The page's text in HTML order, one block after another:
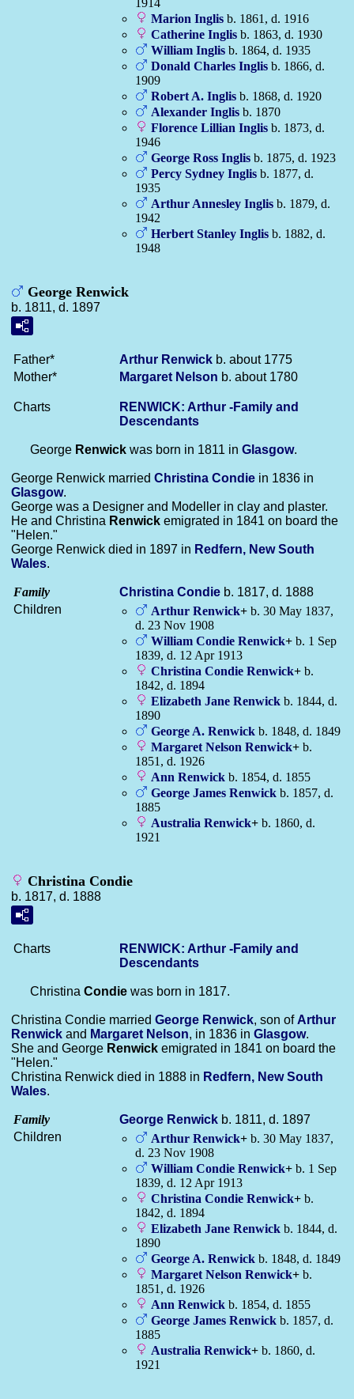
Marion Inglis b. 1861, d. 1916
Catherine Inglis b. 1863, d. 1930
William Inglis b. 1864, d. 1935
Donald Charles Inglis b. 1866, d.
1909
Robert A. Inglis b. 1868, d. 1920
Alexander Inglis b. 1870
Florence Lillian Inglis b. 1873, d.
1946
George Ross Inglis b. 1875, d. 1923
Percy Sydney Inglis b. 1877, d.
1935
Arthur Annesley Inglis b. 1879, d.
1942
Herbert Stanley Inglis b. 1882, d.
1948
George Renwick
b. 1811, d. 1897
Father* Arthur Renwick b. about 1775
Mother*
Margaret Nelson b. about 1780
Charts
RENWICK: Arthur -Family and
Descendants
George Renwick was born in 1811 in Glasgow.
George Renwick married Christina Condie in 1836 in
Glasgow.
George was a Designer and Modeller in clay and plaster.
He and Christina Renwick emigrated in 1841 on board the
"Helen."
George Renwick died in 1897 in Redfern, New South
Wales.
Family Christina Condie b. 1817, d. 1888
Children
Arthur Renwick+ b. 30 May 1837,
d. 23 Nov 1908
William Condie Renwick+ b. 1 Sep
1839, d. 12 Apr 1913
Christina Condie Renwick+ b.
1842, d. 1894
Elizabeth Jane Renwick b. 1844, d.
1890
George A. Renwick b. 1848, d. 1849
Margaret Nelson Renwick+ b.
1851, d. 1926
Ann Renwick b. 1854, d. 1855
George James Renwick b. 1857, d.
1885
Australia Renwick+ b. 1860, d.
1921
Christina Condie
b. 1817, d. 1888
Charts
RENWICK: Arthur -Family and
Descendants
Christina Condie was born in 1817.
Christina Condie married George Renwick, son of Arthur
Renwick and Margaret Nelson, in 1836 in Glasgow.
She and George Renwick emigrated in 1841 on board the
"Helen."
Christina Renwick died in 1888 in Redfern, New South
Wales.
Family George Renwick b. 1811, d. 1897
Children
Arthur Renwick+ b. 30 May 1837,
d. 23 Nov 1908
William Condie Renwick+ b. 1 Sep
1839, d. 12 Apr 1913
Christina Condie Renwick+ b.
1842, d. 1894
Elizabeth Jane Renwick b. 1844, d.
1890
George A. Renwick b. 1848, d. 1849
Margaret Nelson Renwick+ b.
1851, d. 1926
Ann Renwick b. 1854, d. 1855
George James Renwick b. 1857, d.
1885
Australia Renwick+ b. 1860, d.
1921